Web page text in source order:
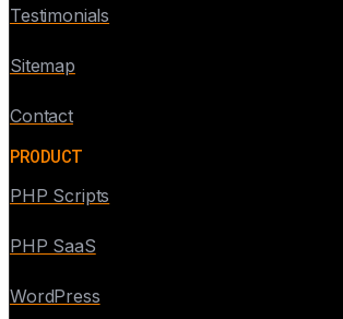
Testimonials
Sitemap
Contact
PRODUCT
PHP Scripts
PHP SaaS
WordPress